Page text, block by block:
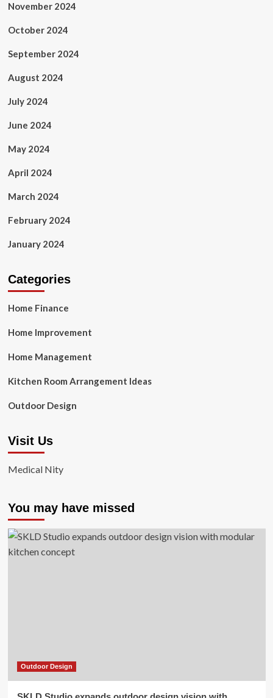
November 2024
October 2024
September 2024
August 2024
July 2024
June 2024
May 2024
April 2024
March 2024
February 2024
January 2024
Categories
Home Finance
Home Improvement
Home Management
Kitchen Room Arrangement Ideas
Outdoor Design
Visit Us
Medical Nity
You may have missed
Outdoor Design